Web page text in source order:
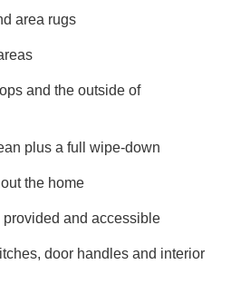
area rugs
and the outside of
plus a full wipe-down
the home
and accessible
door handles and interior